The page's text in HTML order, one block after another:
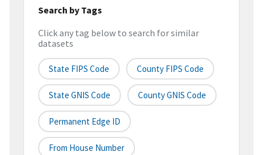
Search by Tags
Click any tag below to search for similar
datasets
State FIPS Code County FIPS Code
State GNIS Code County GNIS Code
Permanent Edge ID
From House Number